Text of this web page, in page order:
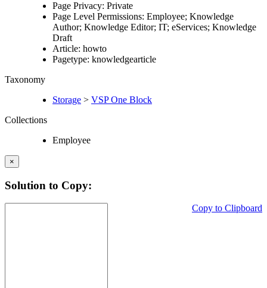
Page Privacy: Private
Page Level Permissions: Employee; Knowledge
Author; Knowledge Editor; IT; eServices; Knowledge
Draft
Article: howto
Pagetype: knowledgearticle
Taxonomy
Storage > VSP One Block
Collections
Employee
×
Solution to Copy:
Copy to Clipboard